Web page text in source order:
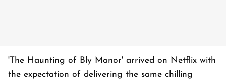
'The Haunting of Bly Manor' arrived on Netflix with
the expectation of delivering the same chilling